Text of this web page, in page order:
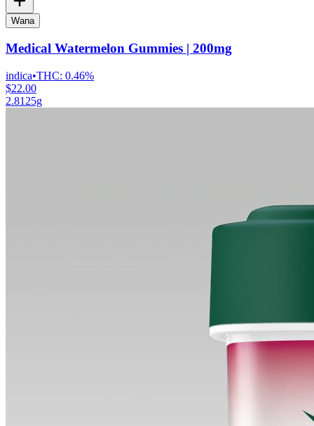
Wana
Medical Watermelon Gummies | 200mg
indica•THC: 0.46%
$22.00
2.8125g